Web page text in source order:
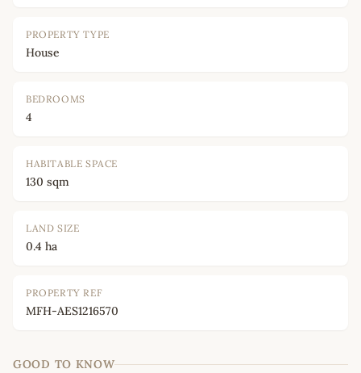
PROPERTY TYPE
House
BEDROOMS
4
HABITABLE SPACE
130 sqm
LAND SIZE
0.4 ha
PROPERTY REF
MFH-AES1216570
GOOD TO KNOW